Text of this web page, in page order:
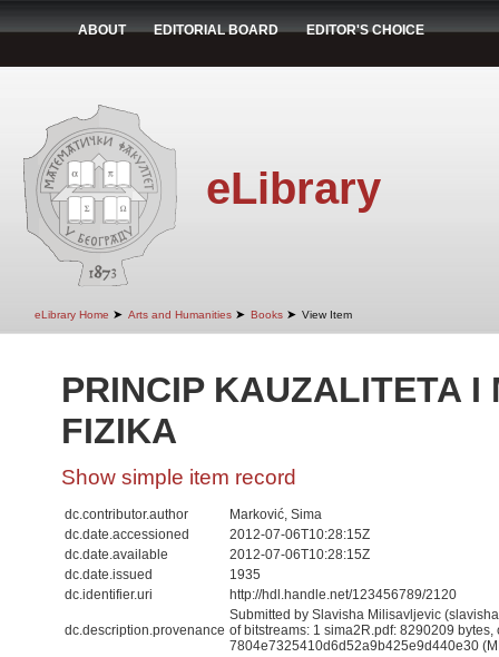
ABOUT EDITORIAL BOARD EDITOR'S CHOICE
eLibrary
eLibrary Home ➤ Arts and Humanities ➤ Books ➤ View Item
PRINCIP KAUZALITETA I
FIZIKA
Show simple item record
dc.contributor.author
Marković, Sima
dc.date.accessioned
2012-07-06T10:28:15Z
dc.date.available
2012-07-06T10:28:15Z
dc.date.issued
1935
dc.identifier.uri
http://hdl.handle.net/123456789/2120
dc.description.provenance
Submitted by Slavisha Milisavljevic
of bitstreams: 1 sima2R.pdf: 8290209 bytes,
7804e7325410d6d52a9b425e9d440e30